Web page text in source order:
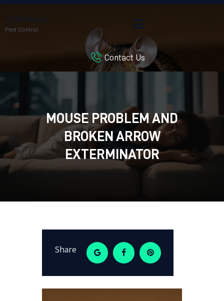
TERMMAX
Pest Control
Contact Us
MOUSE PROBLEM AND
BROKEN ARROW
EXTERMINATOR
BLOG
CUSTOMER REVIEWS
CONTACT US
CUSTOMER PORTAL
Share